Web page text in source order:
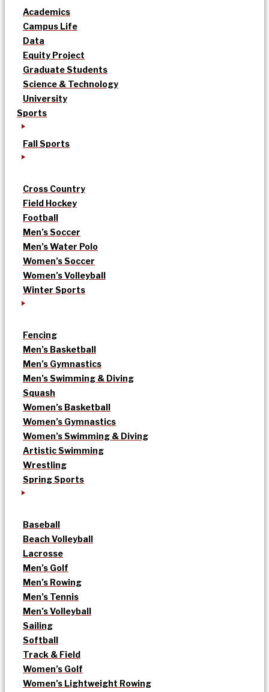
Academics
Campus Life
Data
Equity Project
Graduate Students
Science & Technology
University
Sports
Fall Sports
Cross Country
Field Hockey
Football
Men’s Soccer
Men’s Water Polo
Women’s Soccer
Women’s Volleyball
Winter Sports
Fencing
Men’s Basketball
Men’s Gymnastics
Men’s Swimming & Diving
Squash
Women’s Basketball
Women’s Gymnastics
Women’s Swimming & Diving
Artistic Swimming
Wrestling
Spring Sports
Baseball
Beach Volleyball
Lacrosse
Men’s Golf
Men’s Rowing
Men’s Tennis
Men’s Volleyball
Sailing
Softball
Track & Field
Women’s Golf
Women’s Lightweight Rowing